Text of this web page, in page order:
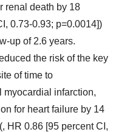
renal death by 18
0.73-0.93; p=0.0014])
up of 2.6 years.
the risk of the key
of time to
myocardial infarction,
for heart failure by 14
HR 0.86 [95 percent CI,